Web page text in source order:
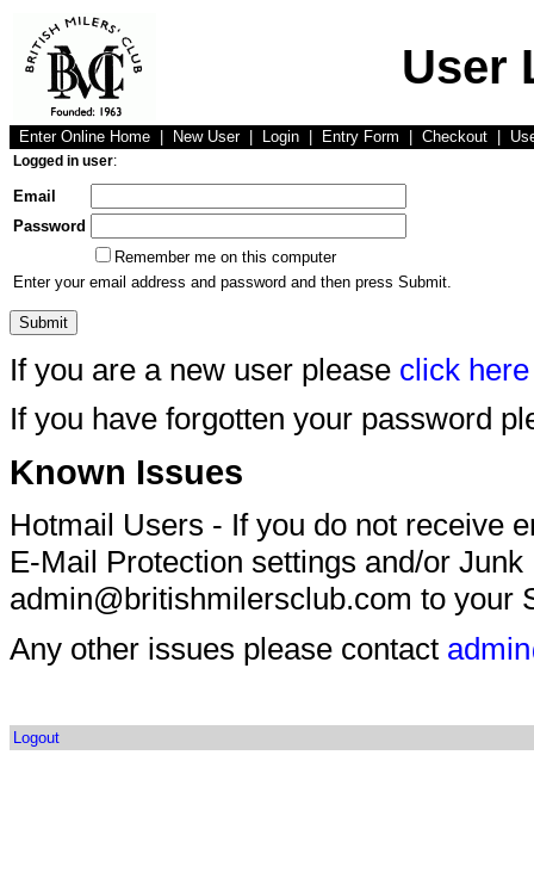
User
Enter Online Home New User Login Entry Form Checkout
Logged in user:
Email
Password
Remember me on this computer
Enter your email address and password and then press Submit.
If you are a new user please click here
If you have forgotten your password
Known Issues
Hotmail Users - If you do not receive
E-Mail Protection settings and/or
admin@britishmilersclub.com to your
Any other issues please contact
Logout